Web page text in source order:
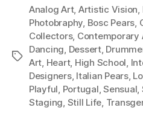
Tags
Analog Art, Artistic Vision,
Photobraphy, Bosc Pears,
Collectors, Contemporary
Dancing, Dessert,
Art, Heart, High School,
Designers, Italian Pears,
Playful, Portugal,Sensual,
Staging, Still Life,